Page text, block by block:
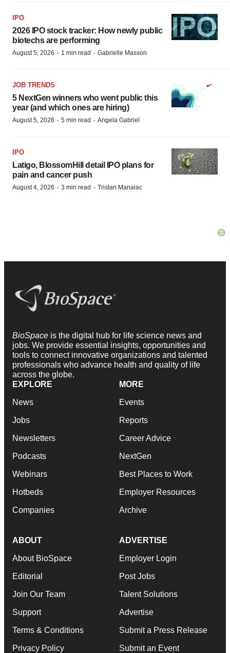
IPO
2026 IPO stock tracker: How newly public
biotechs are performing
August 5, 2026 · 1 min read · Gabrielle Masson
JOB TRENDS
5 NextGen winners who went public this
year (and which ones are hiring)
August 5, 2026 · 5 min read · Angela Gabriel
IPO
Latigo, BlossomHill detail IPO plans for
pain and cancer push
August 4, 2026 · 3 min read · Tristan Manalac
BioSpace is the digital hub for life science news and
jobs. We provide essential insights, opportunities and
tools to connect innovative organizations and talented
professionals who advance health and quality of life
across the globe.
EXPLORE
News
Jobs
Newsletters
Podcasts
Webinars
Hotbeds
Companies
MORE
Events
Reports
Career Advice
NextGen
Best Places to Work
Employer Resources
Archive
ABOUT
About BioSpace
Editorial
Join Our Team
Support
Terms & Conditions
Privacy Policy
ADVERTISE
Employer Login
Post Jobs
Talent Solutions
Advertise
Submit a Press Release
Submit an Event